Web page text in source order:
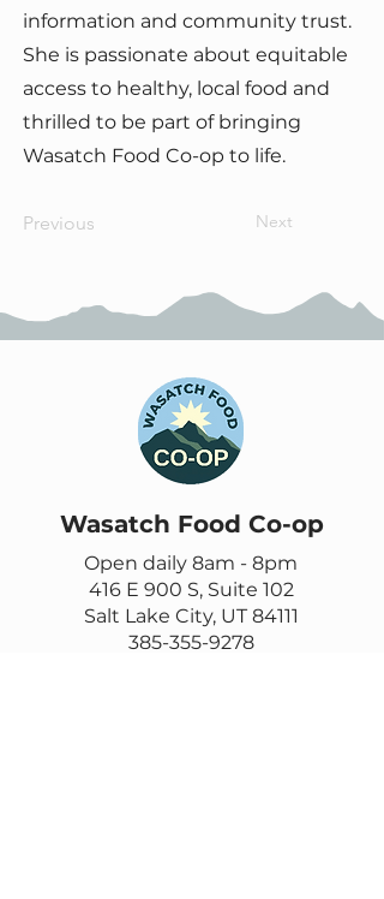
information and community trust.
She is passionate about equitable
access to healthy, local food and
thrilled to be part of bringing
Wasatch Food Co-op to life.
Previous Next
Wasatch Food Co-op
Open daily 8am - 8pm
416 E 900 S, Suite 102
Salt Lake City, UT 84111
385-355-9278